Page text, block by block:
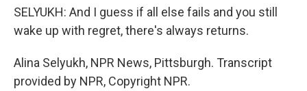
SELYUKH: And I guess if all else fails and you still
wake up with regret, there's always returns.
Alina Selyukh, NPR News, Pittsburgh. Transcript
provided by NPR, Copyright NPR.